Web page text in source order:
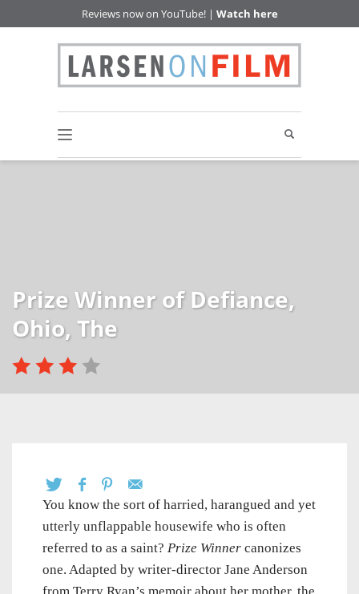
Reviews now on YouTube! | Watch here
Prize Winner of Defiance,
Ohio, The
You know the sort of harried, harangued and yet
utterly unflappable housewife who is often
referred to as a saint? Prize Winner canonizes
one. Adapted by writer-director Jane Anderson